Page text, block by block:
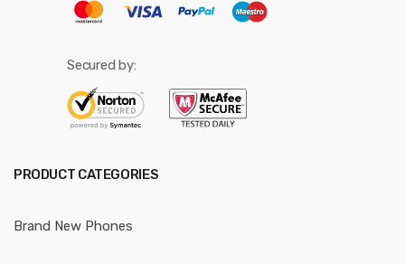
Secured by:
PRODUCT CATEGORIES
Brand New Phones